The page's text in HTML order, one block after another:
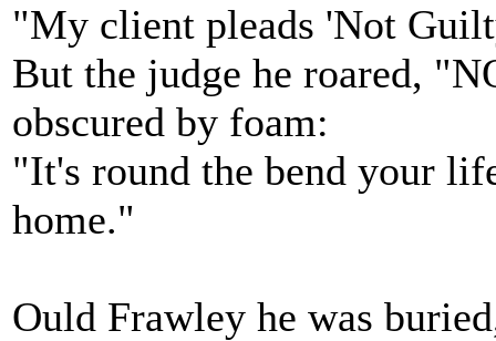
"My client pleads 'Not
But the judge he roared,
obscured by foam:
"It's round the bend your
home."
Ould Frawley he was